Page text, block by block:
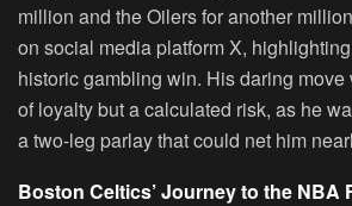
million and the Oilers for another
on social media platform X,
historic gambling win. His daring
of loyalty but a calculated risk, as he
a two-leg parlay that could net him
Boston Celtics’ Journey to the NBA